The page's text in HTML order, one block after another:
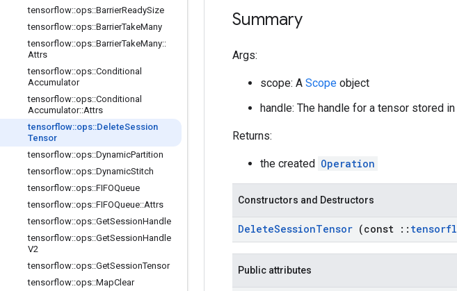
tensorflow::ops::BarrierReadySize
tensorflow::ops::BarrierTakeMany
tensorflow::ops::BarrierTakeMany::
Attrs
tensorflow::ops::Conditional
Accumulator
tensorflow::ops::Conditional
Accumulator::Attrs
tensorflow::ops::DeleteSession
Tensor
tensorflow::ops::DynamicPartition
tensorflow::ops::DynamicStitch
tensorflow::ops::FIFOQueue
tensorflow::ops::FIFOQueue::Attrs
tensorflow::ops::GetSessionHandle
tensorflow::ops::GetSessionHandle
V2
tensorflow::ops::GetSessionTensor
tensorflow::ops::MapClear
Summary
Args:
scope: A Scope object
handle: The handle for a tensor stored
Returns:
the created Operation
Constructors and Destructors
DeleteSessionTensor (const ::
Public attributes